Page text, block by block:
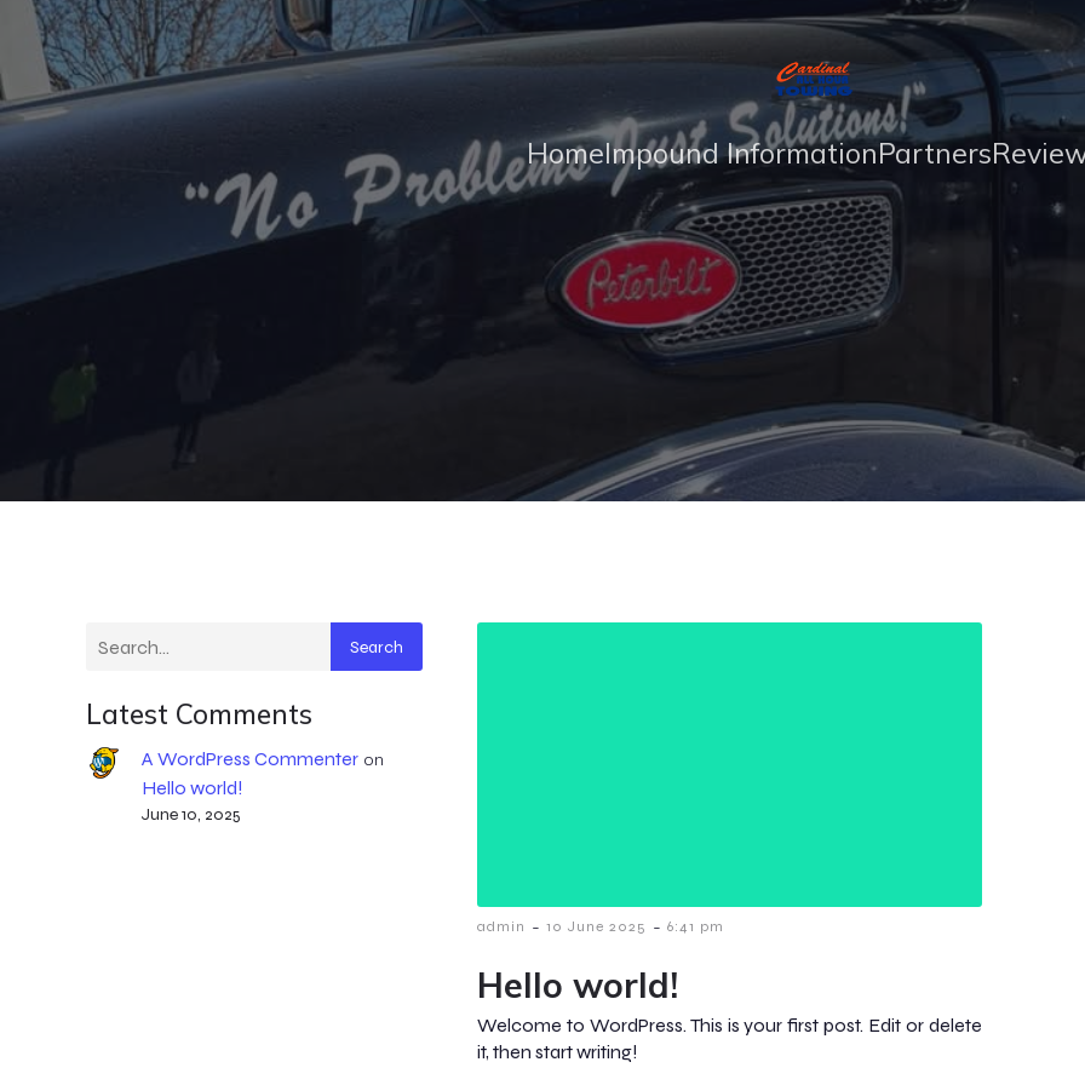
HomeImpound InformationPartners
Search
Latest Comments
A WordPress Commenteron
Hello world!
June 10, 2025
admin - 10 June 2025 - 6:41 pm
Hello world!
Welcome to WordPress. This is your first post. Edit or delete
it, then start writing!